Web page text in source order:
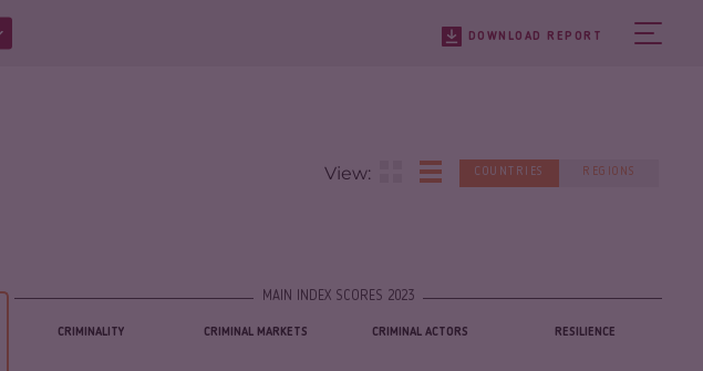
DOWNLOAD REPORT
View: COUNTRIES REGIONS
MAIN INDEX SCORES 2023
CRIMINALITY CRIMINAL MARKETS CRIMINAL ACTORS RESILIENCE